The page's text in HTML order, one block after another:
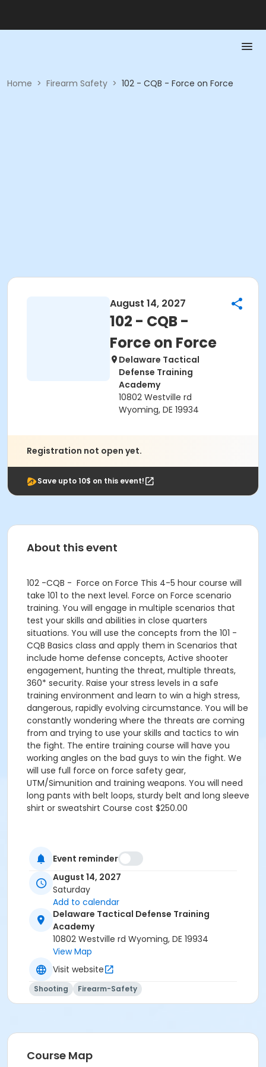
Home > Firearm Safety > 102 - CQB - Force on Force
August 14, 2027
102 - CQB -
Force on Force
Delaware Tactical
Defense Training
Academy
10802 Westville rd
Wyoming, DE 19934
Registration not open yet.
Save upto 10$ on this event!
About this event
102 -CQB - Force on Force This 4-5 hour course will
take 101 to the next level. Force on Force scenario
training. You will engage in multiple scenarios that
test your skills and abilities in close quarters
situations. You will use the concepts from the 101 -
CQB Basics class and apply them in Scenarios that
include home defense concepts, Active shooter
engagement, hunting the threat, multiple threats,
360* security. Raise your stress levels in a safe
training environment and learn to win a high stress,
dangerous, rapidly evolving circumstance. You will be
constantly wondering where the threats are coming
from and trying to use your skills and tactics to win
the fight. The entire training course will have you
working angles on the bad guys to win the fight. We
will use full force on force safety gear,
UTM/Simunition and training weapons. You will need
long pants with belt loops, sturdy belt and long sleeve
shirt or sweatshirt Course cost $250.00
Event reminder
August 14, 2027
Saturday
Add to calendar
Delaware Tactical Defense Training
Academy
10802 Westville rd Wyoming, DE 19934
View Map
Visit website
Shooting Firearm-Safety
Course Map